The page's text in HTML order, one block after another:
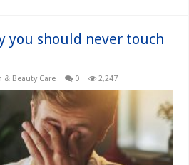
you should never touch
& Beauty Care 0 2,247